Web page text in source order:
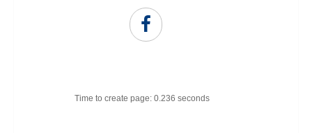
Time to create page: 0.236 seconds